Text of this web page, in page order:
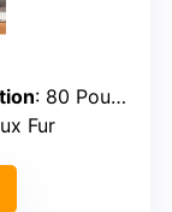
: 80 Pounds
Fur